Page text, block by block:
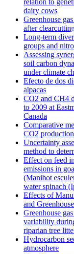
relation to
dairy cows
Greenhouse
after
Long-term
groups and
Assessing
soil carbon
under climate
Efecto de dos
alpacas
CO2 and CH4
to 2009 at
Canada
Comparative
CO2
Uncertainty
method to
Effect on feed
emissions in
(Manihot
water spinach
Effects of
and
Greenhouse
variability
riparian tree
Hydrocarbon
atmosphere